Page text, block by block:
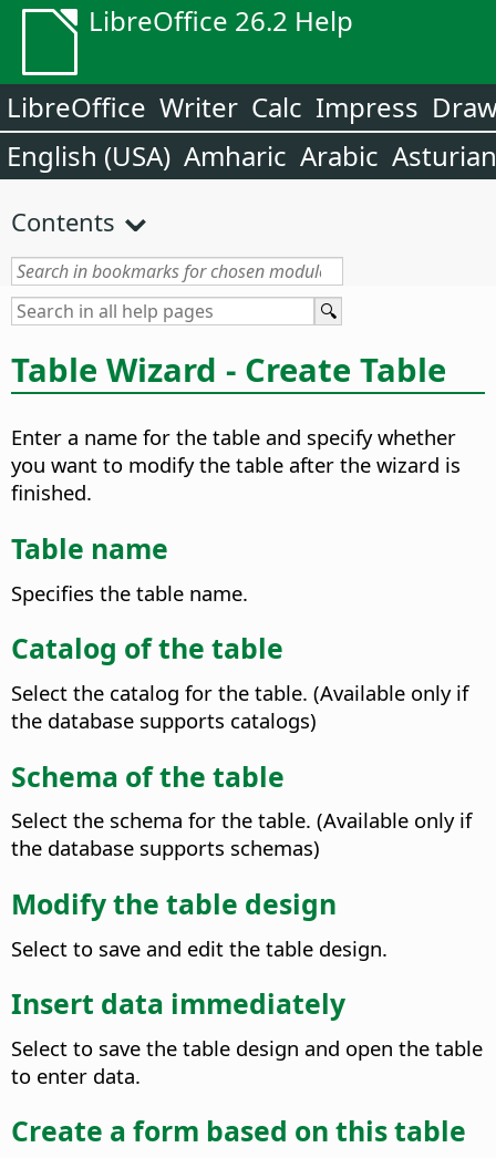
LibreOffice 26.2 Help
LibreOffice Writer Calc Impress
English (USA) Amharic Arabic Asturian
Contents
Table Wizard - Create Table
Enter a name for the table and specify whether
you want to modify the table after the wizard is
finished.
Table name
Specifies the table name.
Catalog of the table
Select the catalog for the table. (Available only if
the database supports catalogs)
Schema of the table
Select the schema for the table. (Available only if
the database supports schemas)
Modify the table design
Select to save and edit the table design.
Insert data immediately
Select to save the table design and open the table
to enter data.
Create a form based on this table